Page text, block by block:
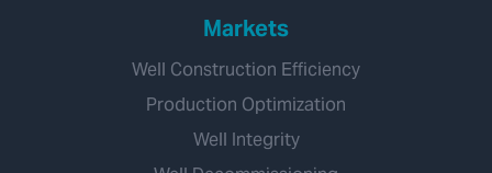
Markets
Well Construction Efficiency
Production Optimization
Well Integrity